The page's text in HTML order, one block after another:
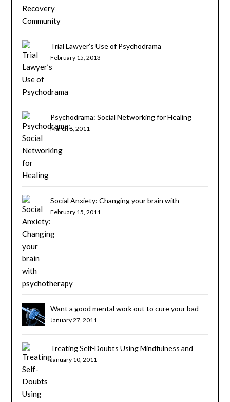
Trial Lawyer’s Use of Psychodrama
February 15, 2013
Psychodrama: Social Networking for Healing
March 8, 2011
Social Anxiety: Changing your brain with
psychotherapy
February 15, 2011
Want a good mental work out to cure your bad
habits? Try Cognitive Brain Training
January 27, 2011
Treating Self-Doubts Using Mindfulness and
Cognitive Therapy
January 10, 2011